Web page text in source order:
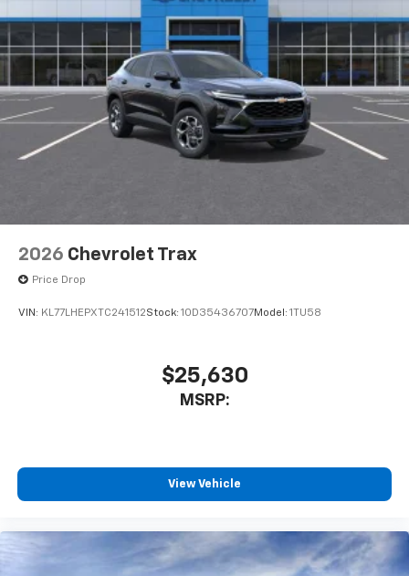
2026 Chevrolet Trax
Price Drop
VIN: KL77LHEPXTC241512Stock: 1OD35436707Model: 1TU58
$25,630
MSRP:
View Vehicle